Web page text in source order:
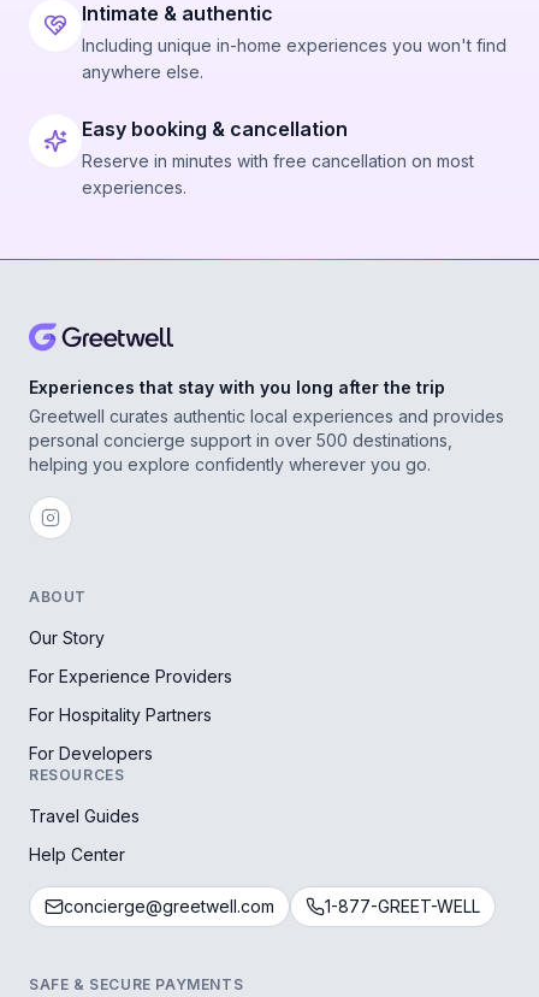
Intimate & authentic
Including unique in-home experiences you won't find
anywhere else.
Easy booking & cancellation
Reserve in minutes with free cancellation on most
experiences.
Experiences that stay with you long after the trip
Greetwell curates authentic local experiences and provides
personal concierge support in over 500 destinations,
helping you explore confidently wherever you go.
ABOUT
Our Story
For Experience Providers
For Hospitality Partners
For Developers
RESOURCES
Travel Guides
Help Center
concierge@greetwell.com 1-877-GREET-WELL
SAFE & SECURE PAYMENTS